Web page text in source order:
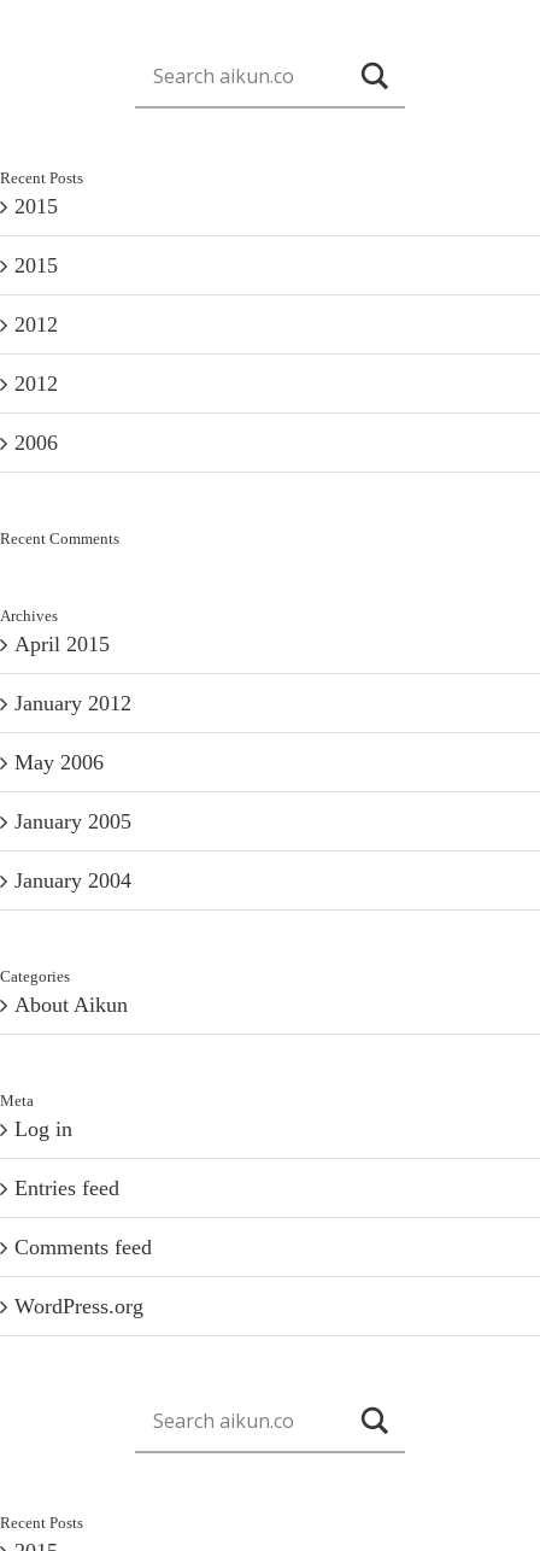
Recent Posts
2015
2015
2012
2012
2006
Recent Comments
Archives
April 2015
January 2012
May 2006
January 2005
January 2004
Categories
About Aikun
Meta
Log in
Entries feed
Comments feed
WordPress.org
Recent Posts